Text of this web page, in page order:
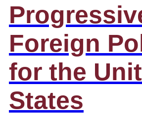
Foreign
for the
States